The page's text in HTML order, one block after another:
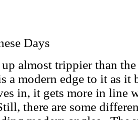
Days
almost trippier than
a modern edge to it as
in, it gets more in line
there are some